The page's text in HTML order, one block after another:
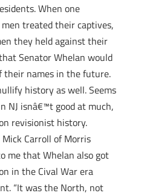
When one
treated their captives,
they held against their
Senator Whelan would
their names in the future.
history as well. Seems
NJ isnâ€™t good at much,
revisionist history.
Mick Carroll of Morris
me that Whelan also got
in the Cival War era
“It was the North, not